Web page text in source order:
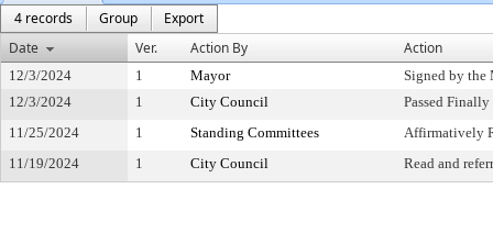
4 records
Group
Export
Date
Ver. Action By Action
12/3/2024 1 Mayor
Signed by the
12/3/2024
1 City Council
Passed Finally
11/25/2024
1 Standing Committees
Affirmatively
11/19/2024
1 City Council Read and